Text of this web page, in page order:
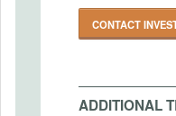
CONTACT
ADDITIONAL